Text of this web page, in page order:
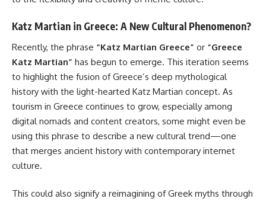
Katz Martian in Greece: A New Cultural Phenomenon?
Recently, the phrase “Katz Martian Greece” or “Greece
Katz Martian” has begun to emerge. This iteration seems
to highlight the fusion of Greece’s deep mythological
history with the light-hearted Katz Martian concept. As
tourism in Greece continues to grow, especially among
digital nomads and content creators, some might even be
using this phrase to describe a new cultural trend—one
that merges ancient history with contemporary internet
culture.
This could also signify a reimagining of Greek myths through